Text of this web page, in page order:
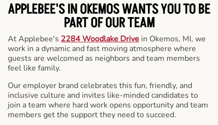
APPLEBEE'S IN OKEMOS WANTS YOU TO BE
PART OF OUR TEAM
At Applebee's 2284 Woodlake Drive in Okemos, MI, we
work in a dynamic and fast moving atmosphere where
guests are welcomed as neighbors and team members
feel like family.
Our employer brand celebrates this fun, friendly, and
inclusive culture and invites like-minded candidates to
join a team where hard work opens opportunity and team
members get the support they need to succeed.